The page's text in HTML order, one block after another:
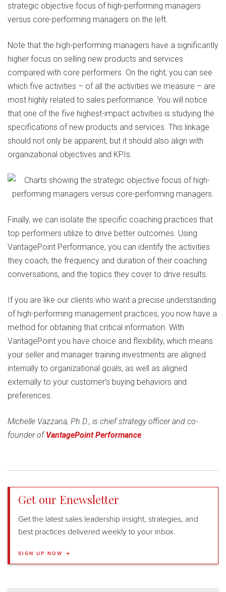
strategic objective focus of high-performing managers
versus core-performing managers on the left.
Note that the high-performing managers have a significantly
higher focus on selling new products and services
compared with core performers. On the right, you can see
which five activities – of all the activities we measure – are
most highly related to sales performance. You will notice
that one of the five highest-impact activities is studying the
specifications of new products and services. This linkage
should not only be apparent, but it should also align with
organizational objectives and KPIs.
Finally, we can isolate the specific coaching practices that
top performers utilize to drive better outcomes. Using
VantagePoint Performance, you can identify the activities
they coach, the frequency and duration of their coaching
conversations, and the topics they cover to drive results.
If you are like our clients who want a precise understanding
of high-performing management practices, you now have a
method for obtaining that critical information. With
VantagePoint you have choice and flexibility, which means
your seller and manager training investments are aligned
internally to organizational goals, as well as aligned
externally to your customer’s buying behaviors and
preferences.
Michelle Vazzana, Ph.D., is chief strategy officer and co-
founder of VantagePoint Performance.
Get our Enewsletter
Get the latest sales leadership insight, strategies, and
best practices delivered weekly to your inbox.
SIGN UP NOW →